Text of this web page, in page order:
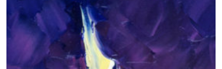
Faith